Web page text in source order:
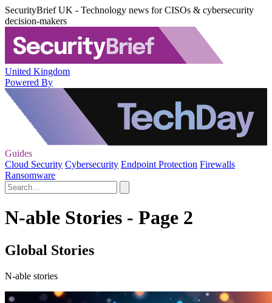
SecurityBrief UK - Technology news for CISOs & cybersecurity
decision-makers
United Kingdom
Powered By
Guides
Cloud Security Cybersecurity Endpoint Protection Firewalls
Ransomware
N-able Stories - Page 2
Global Stories
N-able stories